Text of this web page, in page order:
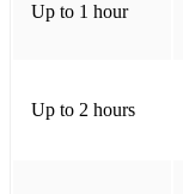
Please mr Postman
Keep me hanging on
Up to 1 hour
Up to 2 hours